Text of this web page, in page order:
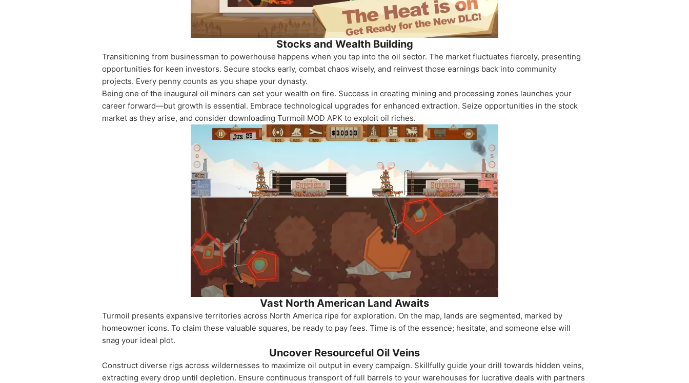
Stocks and Wealth Building
Transitioning from businessman to powerhouse happens when you tap into the oil sector. The market fluctuates fiercely, presenting
opportunities for keen investors. Secure stocks early, combat chaos wisely, and reinvest those earnings back into community
projects. Every penny counts as you shape your dynasty.
Being one of the inaugural oil miners can set your wealth on fire. Success in creating mining and processing zones launches your
career forward—but growth is essential. Embrace technological upgrades for enhanced extraction. Seize opportunities in the stock
market as they arise, and consider downloading Turmoil MOD APK to exploit oil riches.
Vast North American Land Awaits
Turmoil presents expansive territories across North America ripe for exploration. On the map, lands are segmented, marked by
homeowner icons. To claim these valuable squares, be ready to pay fees. Time is of the essence; hesitate, and someone else will
snag your ideal plot.
Uncover Resourceful Oil Veins
Construct diverse rigs across wildernesses to maximize oil output in every campaign. Skillfully guide your drill towards hidden veins,
extracting every drop until depletion. Ensure continuous transport of full barrels to your warehouses for lucrative deals with partners